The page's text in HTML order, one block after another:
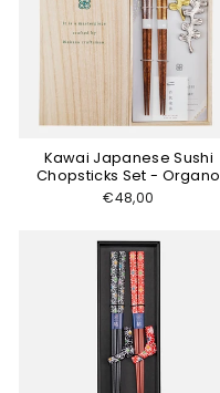
Kawai Japanese Sushi
Chopsticks Set - Organo
€48,00